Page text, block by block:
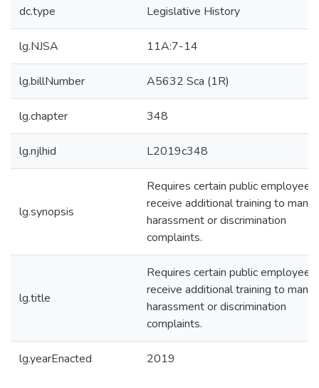
dc.type Legislative History
lg.NJSA 11A:7-14
lg.billNumber A5632 Sca (1R)
lg.chapter 348
lg.njlhid L2019c348
lg.synopsis
Requires certain public employees
receive additional training to
harassment or discrimination
complaints.
lg.title
Requires certain public employees
receive additional training to
harassment or discrimination
complaints.
lg.yearEnacted 2019